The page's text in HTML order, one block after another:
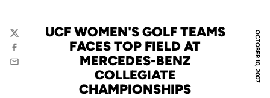
OCTOBER 10, 2007
UCF WOMEN'S GOLF TEAMS
FACES TOP FIELD AT
MERCEDES-BENZ
COLLEGIATE
CHAMPIONSHIPS
Twitter
Facebook
Email